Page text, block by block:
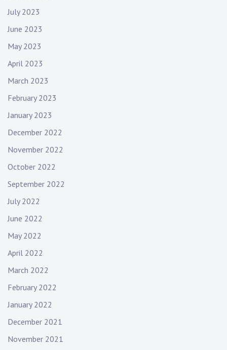
July 2023
June 2023
May 2023
April 2023
March 2023
February 2023
January 2023
December 2022
November 2022
October 2022
September 2022
July 2022
June 2022
May 2022
April 2022
March 2022
February 2022
January 2022
December 2021
November 2021